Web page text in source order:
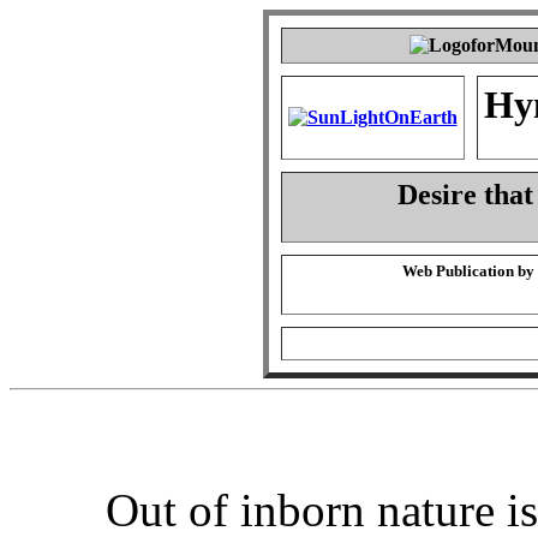
Desire
Web Publication by
Out of inborn nature